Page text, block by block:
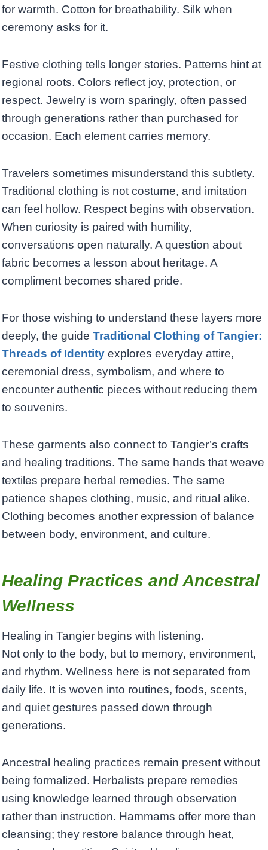
for warmth. Cotton for breathability. Silk when
ceremony asks for it.
Festive clothing tells longer stories. Patterns hint at
regional roots. Colors reflect joy, protection, or
respect. Jewelry is worn sparingly, often passed
through generations rather than purchased for
occasion. Each element carries memory.
Travelers sometimes misunderstand this subtlety.
Traditional clothing is not costume, and imitation
can feel hollow. Respect begins with observation.
When curiosity is paired with humility,
conversations open naturally. A question about
fabric becomes a lesson about heritage. A
compliment becomes shared pride.
For those wishing to understand these layers more
deeply, the guide Traditional Clothing of Tangier:
Threads of Identity explores everyday attire,
ceremonial dress, symbolism, and where to
encounter authentic pieces without reducing them
to souvenirs.
These garments also connect to Tangier’s crafts
and healing traditions. The same hands that weave
textiles prepare herbal remedies. The same
patience shapes clothing, music, and ritual alike.
Clothing becomes another expression of balance
between body, environment, and culture.
Healing Practices and Ancestral
Wellness
Healing in Tangier begins with listening.
Not only to the body, but to memory, environment,
and rhythm. Wellness here is not separated from
daily life. It is woven into routines, foods, scents,
and quiet gestures passed down through
generations.
Ancestral healing practices remain present without
being formalized. Herbalists prepare remedies
using knowledge learned through observation
rather than instruction. Hammams offer more than
cleansing; they restore balance through heat,